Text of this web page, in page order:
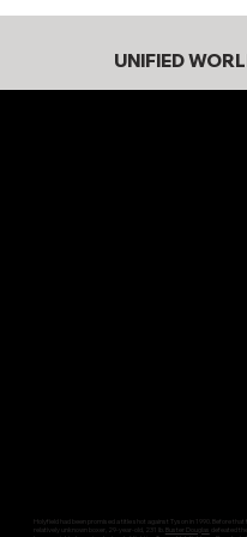
UNIFIED
Holyfield had been promised a title shot against Tyson in 1990. Before
relatively unknown boxer, 29-year-old, 231 lb. Buster Douglas defeated